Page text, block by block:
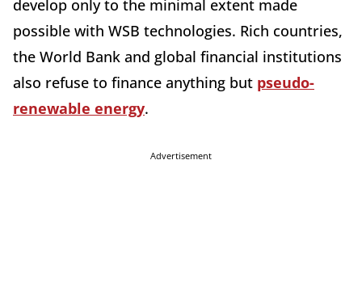
develop only to the minimal extent made
possible with WSB technologies. Rich countries,
the World Bank and global financial institutions
also refuse to finance anything but pseudo-
renewable energy.
Advertisement